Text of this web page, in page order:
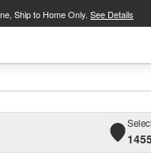
Ship to Home Only. See Details